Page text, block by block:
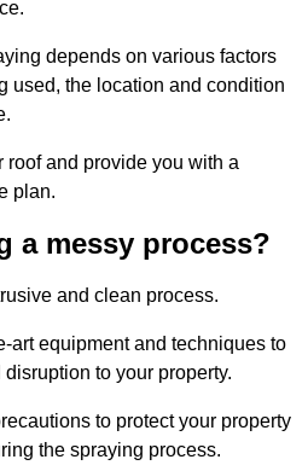
depends on various factors
used, the location and condition
roof and provide you with a
plan.
a messy process?
and clean process.
art equipment and techniques to
to your property.
to protect your property
the spraying process.